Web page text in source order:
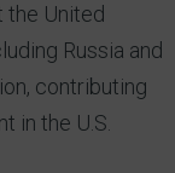
the United
Russia and
contributing
in the U.S.